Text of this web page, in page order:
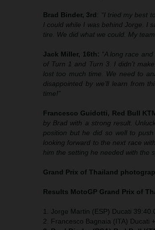
Brad Binder, 3rd: “I tried my best
I could while I was behind Jorge. I
tire. We did what we could. My
Jack Miller, 16th: “A long race
of Turn 1 and Turn 3. I didn’t
lost too much time. We need to
disappointed by we’ll learn from
time!”
Francesco Guidotti, Red Bull
by Brad with a strong result.
position but he did so well to
looking forward to the next race
him the setting he needed with the
Grand Prix of Thailand
Results MotoGP Grand Prix of
1. Jorge Martin (ESP) Ducati
2. Francesco Bagnaia (ITA) Ducati